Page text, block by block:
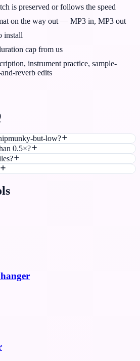
is preserved or follows the speed
on the way out — MP3 in, MP3 out
install
cap from us
instrument practice, sample-
reverb edits
but-low?
0.5×?